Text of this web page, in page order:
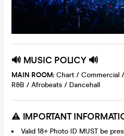
🔊 MUSIC POLICY 🔊
MAIN ROOM: Chart / Commercial
R&B / Afrobeats / Dancehall
⚠️ IMPORTANT
Valid 18+ Photo ID MUST be